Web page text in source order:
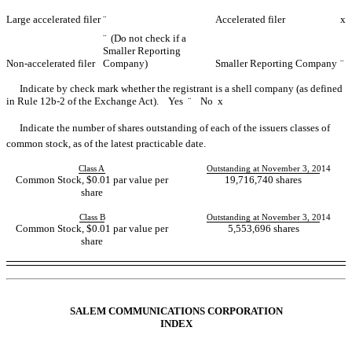
Large accelerated filer ¨ Accelerated filer x
Non-accelerated filer
¨ (Do not check if a
Smaller Reporting
Company)
Smaller Reporting Company ¨
Indicate by check mark whether the registrant is a shell company (as defined
in Rule 12b-2 of the Exchange Act). Yes ¨ No x
Indicate the number of shares outstanding of each of the issuers classes of
common stock, as of the latest practicable date.
Class A Outstanding at November 3, 2014
Common Stock, $0.01 par value per
share
19,716,740 shares
Class B Outstanding at November 3, 2014
Common Stock, $0.01 par value per
share
5,553,696 shares
SALEM COMMUNICATIONS CORPORATION
INDEX